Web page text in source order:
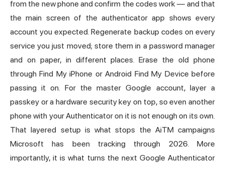
from the new phone and confirm the codes work — and that
the main screen of the authenticator app shows every
account you expected. Regenerate backup codes on every
service you just moved; store them in a password manager
and on paper, in different places. Erase the old phone
through Find My iPhone or Android Find My Device before
passing it on. For the master Google account, layer a
passkey or a hardware security key on top, so even another
phone with your Authenticator on it is not enough on its own.
That layered setup is what stops the AiTM campaigns
Microsoft has been tracking through 2026. More
importantly, it is what turns the next Google Authenticator